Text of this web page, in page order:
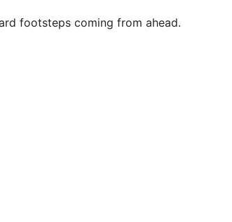
footsteps coming from ahead.